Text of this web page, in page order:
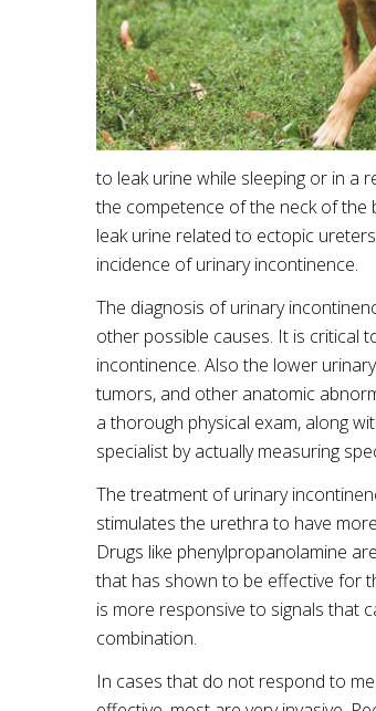
to leak urine while sleeping or in a
the competence of the neck of the
leak urine related to ectopic
incidence of urinary incontinence.
The diagnosis of urinary
other possible causes. It is critical
incontinence. Also the lower
tumors, and other anatomic
a thorough physical exam, along
specialist by actually measuring
The treatment of urinary
stimulates the urethra to have
Drugs like phenylpropanolamine
that has shown to be effective for
is more responsive to signals that
combination.
In cases that do not respond to